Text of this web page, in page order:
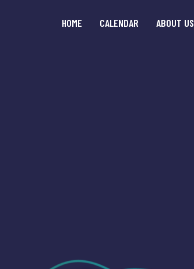
HOME CALENDAR ABOUT US